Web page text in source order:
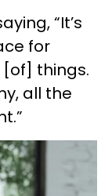
“It’s
for
[of] things.
all the